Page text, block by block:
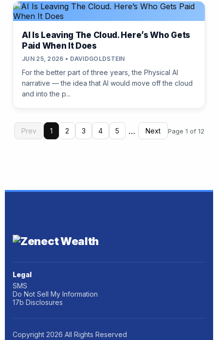
AI Is Leaving The Cloud. Here’s Who Gets
Paid When It Does
JUN 25, 2026 • DAVIDGOLDSTEIN
For the better part of three years, the Physical AI
narrative — the idea that AI would move off the cloud
and into the p...
Prev 1 2 3 4 5 … Next Page 1 of 12
Legal
SMS
Do Not Sell My Information
17b Disclosures
Copyright 2026 All Rights Reserved